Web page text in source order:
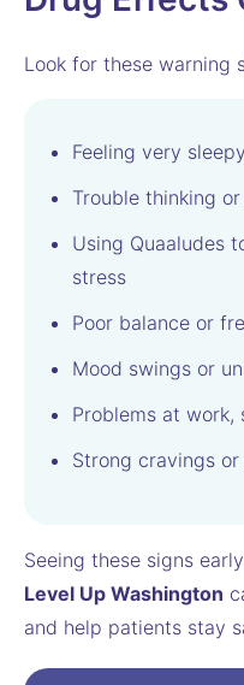
Look for these warning
Feeling very
Trouble thinking
Using Quaaludes
stress
Poor balance or
Mood swings or
Problems at work,
Strong cravings
Seeing these signs
Level Up Washington
and help patients stay